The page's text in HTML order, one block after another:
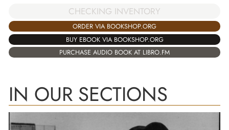
CHECKING INVENTORY
ORDER VIA BOOKSHOP.ORG
BUY EBOOK VIA BOOKSHOP.ORG
PURCHASE AUDIO BOOK AT LIBRO.FM
IN OUR SECTIONS